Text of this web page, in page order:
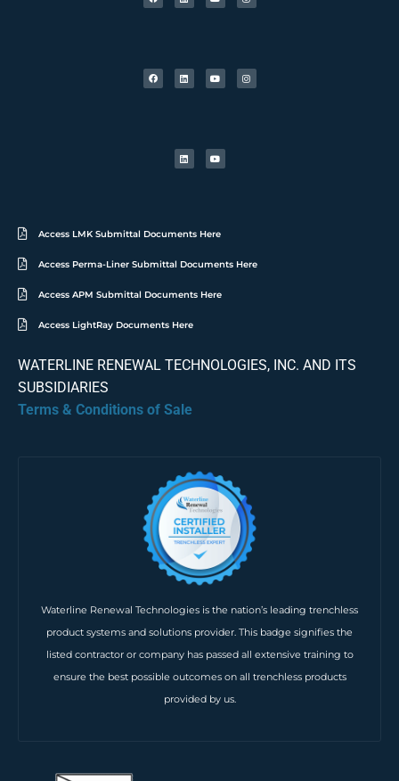
Access LMK Submittal Documents Here
Access Perma-Liner Submittal Documents Here
Access APM Submittal Documents Here
Access LightRay Documents Here
WATERLINE RENEWAL TECHNOLOGIES, INC. AND ITS
SUBSIDIARIES
Terms & Conditions of Sale
Waterline Renewal Technologies is the nation’s leading trenchless
product systems and solutions provider. This badge signifies the
listed contractor or company has passed all extensive training to
ensure the best possible outcomes on all trenchless products
provided by us.